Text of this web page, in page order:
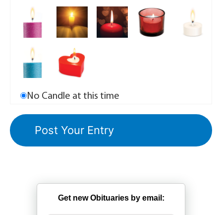
No Candle at this time
Get new Obituaries by email: